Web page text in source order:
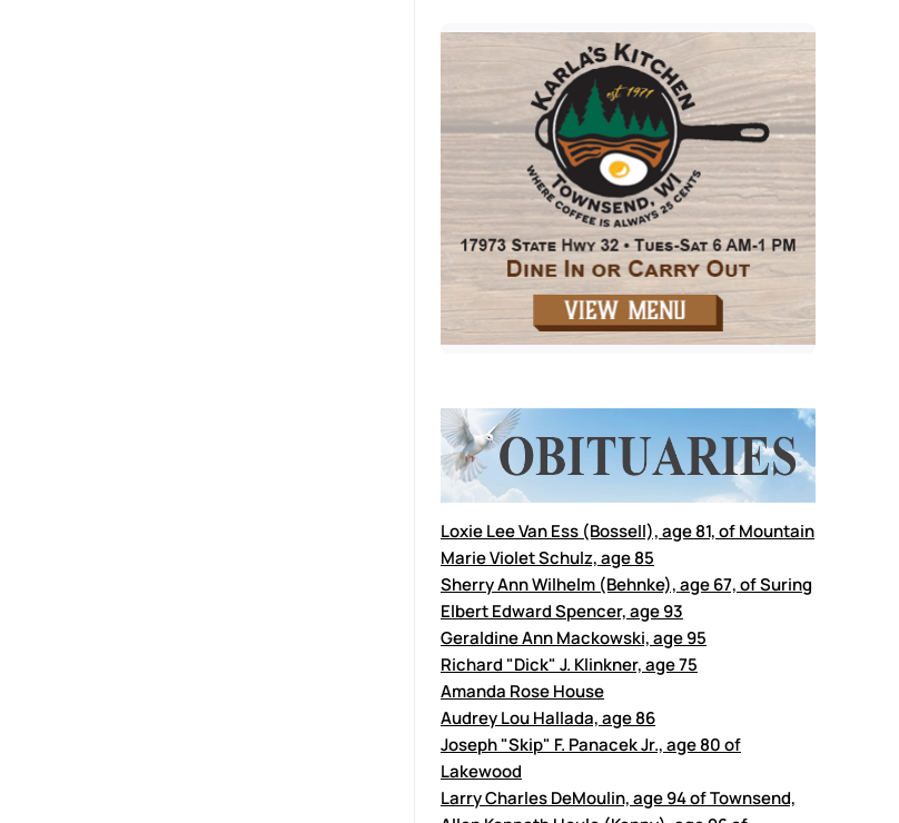
Loxie Lee Van Ess (Bossell), age 81, of Mountain
Marie Violet Schulz, age 85
Sherry Ann Wilhelm (Behnke), age 67, of Suring
Elbert Edward Spencer, age 93
Geraldine Ann Mackowski, age 95
Richard "Dick" J. Klinkner, age 75
Amanda Rose House
Audrey Lou Hallada, age 86
Joseph "Skip" F. Panacek Jr., age 80 of
Lakewood
Larry Charles DeMoulin, age 94 of Townsend,